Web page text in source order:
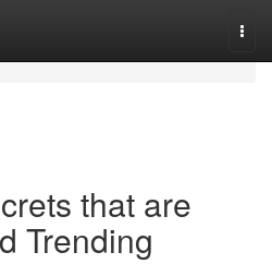
that are
Trending